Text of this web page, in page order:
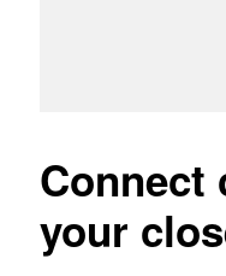
Connect
your